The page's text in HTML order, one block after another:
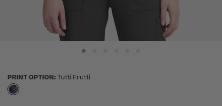
PRINT OPTION: Tutti Frutti
selected